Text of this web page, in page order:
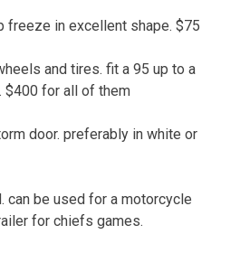
freeze in excellent shape. $75
and tires. fit a 95 up to a
$400 for all of them
door. preferably in white or
can be used for a motorcycle
for chiefs games.